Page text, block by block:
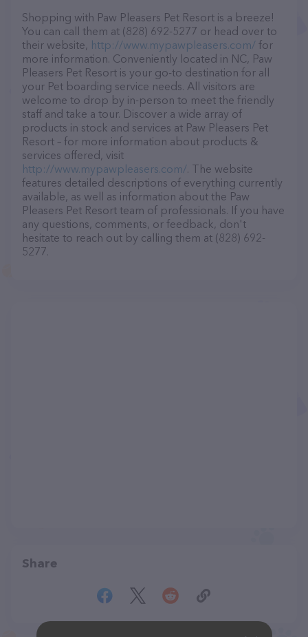
Shopping with Paw Pleasers Pet Resort is a breeze!
You can call them at (828) 692-5277 or head over to
their website, http://www.mypawpleasers.com/ for
more information. Conveniently located in NC, Paw
Pleasers Pet Resort is your go-to destination for all
your Pet boarding service needs. All visitors are
welcome to drop by in-person to meet the friendly
staff and take a tour. Discover a wide array of
products in stock and services at Paw Pleasers Pet
Resort – for more information about products &
services offered, visit
http://www.mypawpleasers.com/. The website
features detailed descriptions of everything currently
available, as well as information about the Paw
Pleasers Pet Resort team of professionals. If you have
any questions, comments, or feedback, don't
hesitate to reach out by calling them at (828) 692-
5277.
Share